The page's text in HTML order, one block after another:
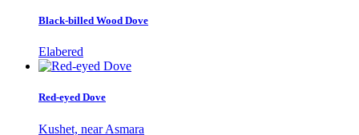
Black-billed Wood Dove
Elabered
Red-eyed Dove
Kushet, near Asmara